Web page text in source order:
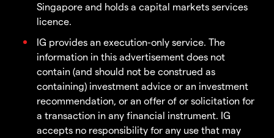
Singapore and holds a capital markets services
licence.
IG provides an execution-only service. The
information in this advertisement does not
contain (and should not be construed as
containing) investment advice or an investment
recommendation, or an offer of or solicitation for
a transaction in any financial instrument. IG
accepts no responsibility for any use that may